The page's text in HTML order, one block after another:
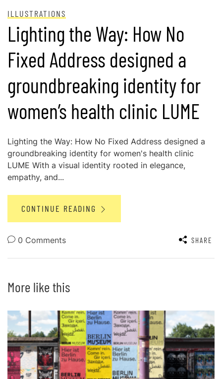
ILLUSTRATIONS
Lighting the Way: How No
Fixed Address designed a
groundbreaking identity for
women’s health clinic LUME
Lighting the Way: How No Fixed Address designed a
groundbreaking identity for women's health clinic
LUME With a visual identity rooted in elegance,
empathy, and...
CONTINUE READING
0 Comments SHARE
More like this